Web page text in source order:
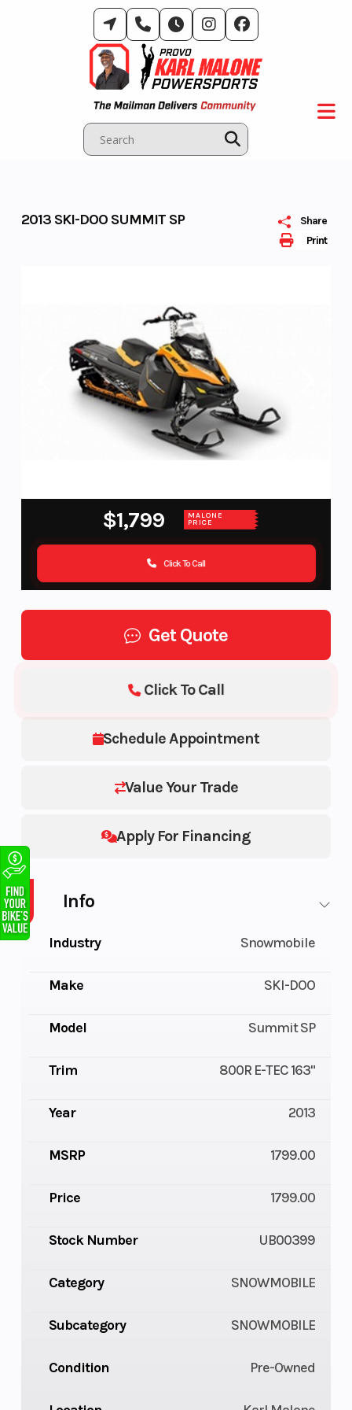
Print
Share
2013 SKI-DOO SUMMIT SP
$1,799 MALONE
PRICE
Click To Call
Get Quote
Schedule Appointment
Value Your Trade
Apply For Financing
Click To Call
Info
Industry Snowmobile
Make SKI-DOO
Model Summit SP
Trim 800R E-TEC 163"
Year 2013
MSRP 1799.00
Price 1799.00
Stock Number UB00399
Category SNOWMOBILE
Subcategory SNOWMOBILE
Condition Pre-Owned